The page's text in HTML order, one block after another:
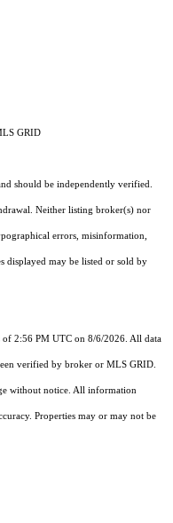
GRID
should be independently verified.
Neither listing broker(s) nor
errors, misinformation,
displayed may be listed or sold by
2:56 PM UTC on 8/6/2026. All data
verified by broker or MLS GRID.
without notice. All information
Properties may or may not be